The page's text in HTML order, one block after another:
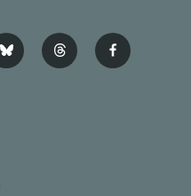
b
l
t
h
f
a